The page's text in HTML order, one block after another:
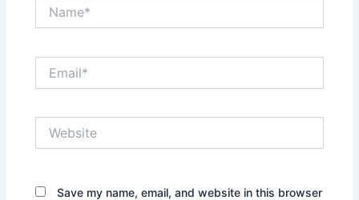
Save my name, email, and website in this browser